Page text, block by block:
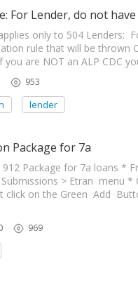
For Lender, do not
only to 504 Lenders:
rule that will be
are NOT an ALP CDC
953
lender
Package for 7a
912 Package for 7a loans *
> Etran menu *
click on the Green Add
969